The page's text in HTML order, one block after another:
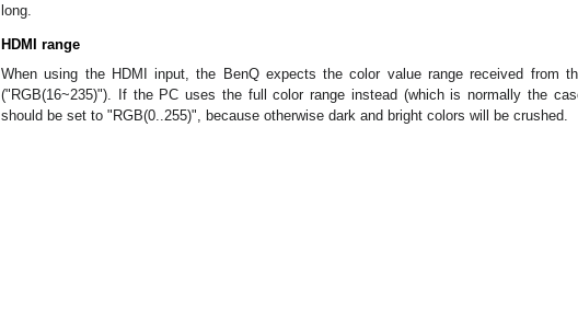
long.
HDMI range
When using the HDMI input, the BenQ expects the color value range received from
("RGB(16~235)"). If the PC uses the full color range instead (which is normally the
should be set to "RGB(0..255)", because otherwise dark and bright colors will be crushed.